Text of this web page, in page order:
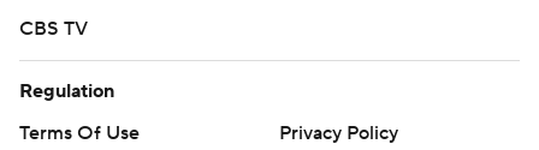
CBS TV
Regulation
Terms Of Use
Privacy Policy